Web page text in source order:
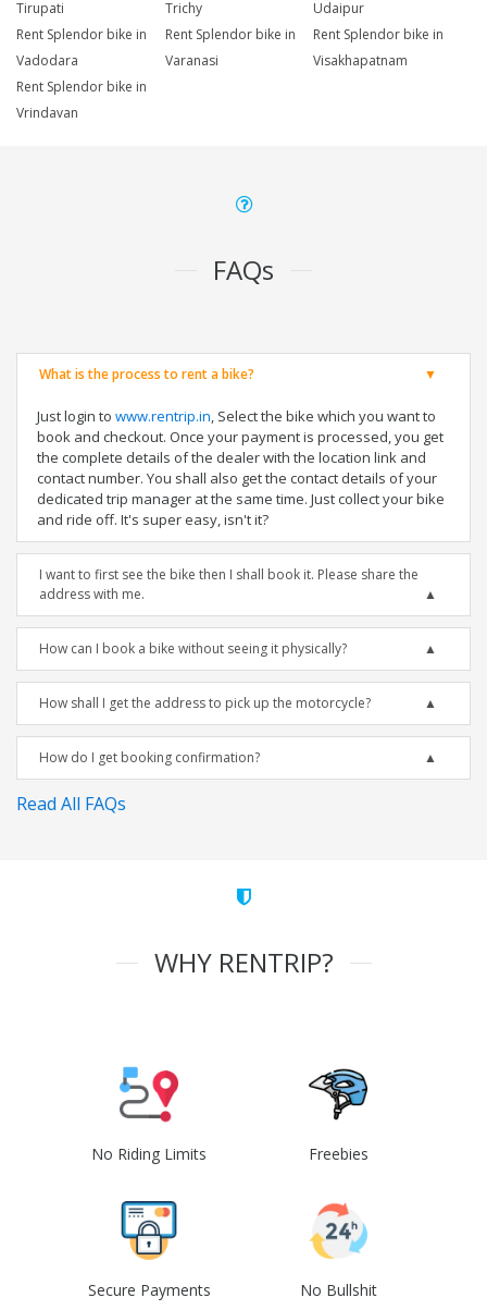
Tirupati
Trichy
Udaipur
Rent Splendor bike in
Vadodara
Rent Splendor bike in
Varanasi
Rent Splendor bike in
Visakhapatnam
Rent Splendor bike in
Vrindavan
FAQs
What is the process to rent a bike?
Just login to www.rentrip.in, Select the bike which you want to
book and checkout. Once your payment is processed, you get
the complete details of the dealer with the location link and
contact number. You shall also get the contact details of your
dedicated trip manager at the same time. Just collect your bike
and ride off. It's super easy, isn't it?
I want to first see the bike then I shall book it. Please share the
address with me.
How can I book a bike without seeing it physically?
How shall I get the address to pick up the motorcycle?
How do I get booking confirmation?
Read All FAQs
WHY RENTRIP?
No Riding Limits Freebies
Secure Payments No Bullshit